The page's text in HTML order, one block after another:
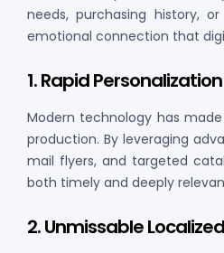
needs, purchasing history,
emotional connection that
1. Rapid
Modern technology has
production. By leveraging
mail flyers, and targeted
both timely and deeply
2. Unmissable